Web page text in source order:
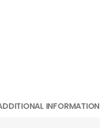
INFORMATION